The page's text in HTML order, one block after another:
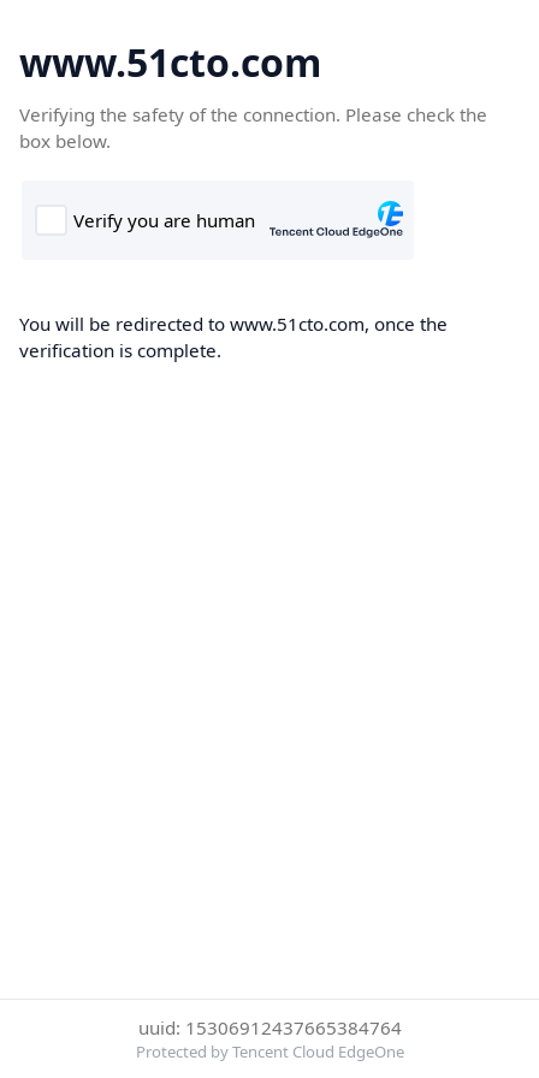
www.51cto.com
Verifying the safety of the connection. Please check the
box below.
You will be redirected to www.51cto.com, once the
verification is complete.
uuid: 15306912437665384764
Protected by Tencent Cloud EdgeOne